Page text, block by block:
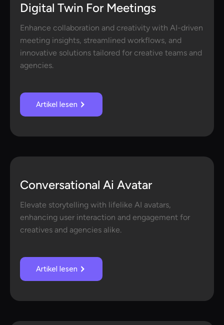
Digital Twin For Meetings
Enhance collaboration and creativity with AI-driven
meeting insights, streamlined workflows, and
innovative solutions tailored for creative teams and
agencies.
Artikel lesen
Conversational Ai Avatar
Elevate storytelling with lifelike AI avatars,
enhancing user interaction and engagement for
creatives and agencies alike.
Artikel lesen